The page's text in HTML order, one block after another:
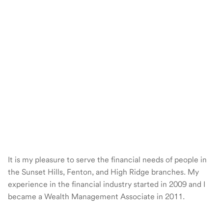
It is my pleasure to serve the financial needs of people in
the Sunset Hills, Fenton, and High Ridge branches. My
experience in the financial industry started in 2009 and I
became a Wealth Management Associate in 2011.